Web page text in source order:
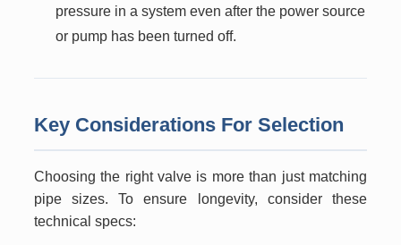
pressure in a system even after the power source
or pump has been turned off.
Key Considerations For Selection
Choosing the right valve is more than just matching
pipe sizes. To ensure longevity, consider these
technical specs: